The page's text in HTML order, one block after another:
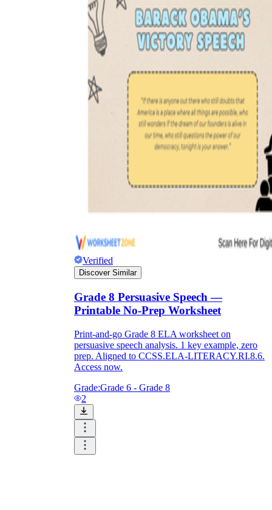
Verified
Discover Similar
Grade 8 Persuasive Speech —
Printable No-Prep Worksheet
Print-and-go Grade 8 ELA worksheet on
persuasive speech analysis. 1 key example, zero
prep. Aligned to CCSS.ELA-LITERACY.RI.8.6.
Access now.
Grade:Grade 6 - Grade 8
2